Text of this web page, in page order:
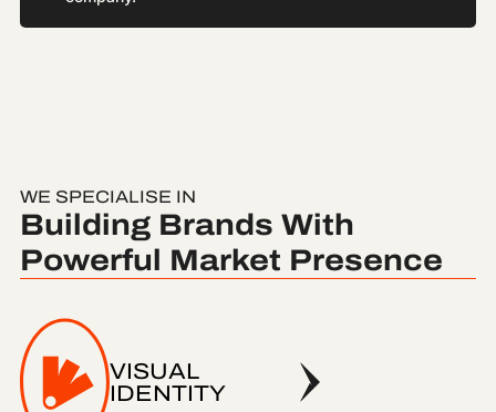
WE SPECIALISE IN
Building Brands With
Powerful Market Presence
VISUAL
IDENTITY